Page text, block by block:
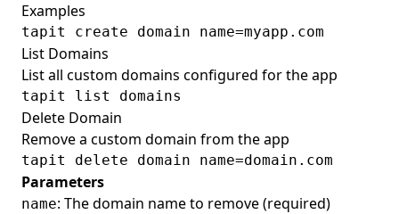
Examples
List Domains
List all custom domains configured for the app
Delete Domain
Remove a custom domain from the app
Parameters
name: The domain name to remove (required)